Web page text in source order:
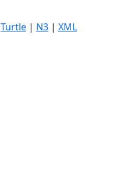
Turtle | N3 | XML